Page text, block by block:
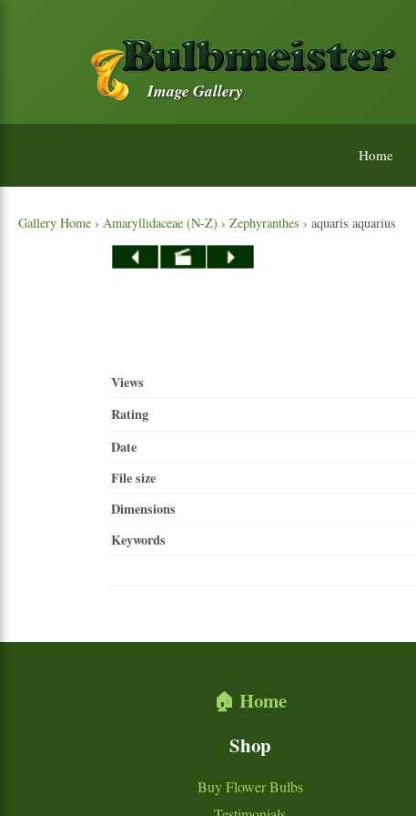
Image Gallery
Home
Gallery Home › Amaryllidaceae (N-Z) › Zephyranthes › aquaris aquarius
Views
Rating
Date
File size
Dimensions
Keywords
🏠 Home
Shop
Buy Flower Bulbs